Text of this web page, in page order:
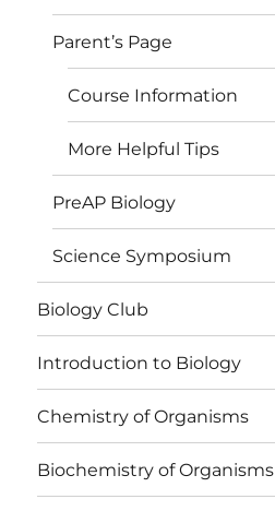
Parent’s Page
Course Information
More Helpful Tips
PreAP Biology
Science Symposium
Biology Club
Introduction to Biology
Chemistry of Organisms
Biochemistry of Organisms